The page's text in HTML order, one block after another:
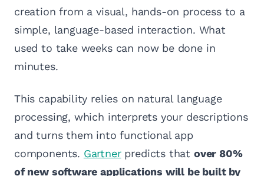
creation from a visual, hands-on process to a
simple, language-based interaction. What
used to take weeks can now be done in
minutes.
This capability relies on natural language
processing, which interprets your descriptions
and turns them into functional app
components. Gartnerpredicts that over 80%
of new software applications will be built by